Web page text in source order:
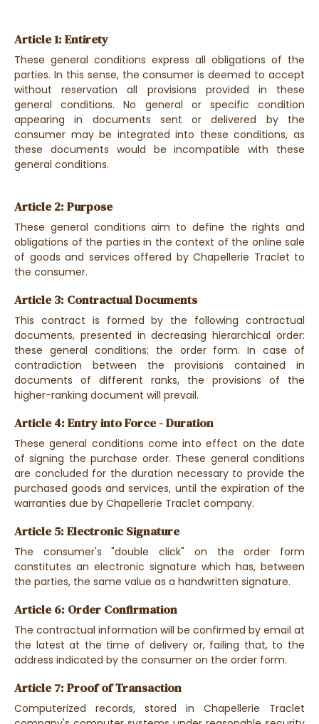
Article 1: Entirety
These general conditions express all obligations of the
parties. In this sense, the consumer is deemed to accept
without reservation all provisions provided in these
general conditions. No general or specific condition
appearing in documents sent or delivered by the
consumer may be integrated into these conditions, as
these documents would be incompatible with these
general conditions.
Article 2: Purpose
These general conditions aim to define the rights and
obligations of the parties in the context of the online sale
of goods and services offered by Chapellerie Traclet to
the consumer.
Article 3: Contractual Documents
This contract is formed by the following contractual
documents, presented in decreasing hierarchical order:
these general conditions; the order form. In case of
contradiction between the provisions contained in
documents of different ranks, the provisions of the
higher-ranking document will prevail.
Article 4: Entry into Force - Duration
These general conditions come into effect on the date
of signing the purchase order. These general conditions
are concluded for the duration necessary to provide the
purchased goods and services, until the expiration of the
warranties due by Chapellerie Traclet company.
Article 5: Electronic Signature
The consumer's "double click" on the order form
constitutes an electronic signature which has, between
the parties, the same value as a handwritten signature.
Article 6: Order Confirmation
The contractual information will be confirmed by email at
the latest at the time of delivery or, failing that, to the
address indicated by the consumer on the order form.
Article 7: Proof of Transaction
Computerized records, stored in Chapellerie Traclet